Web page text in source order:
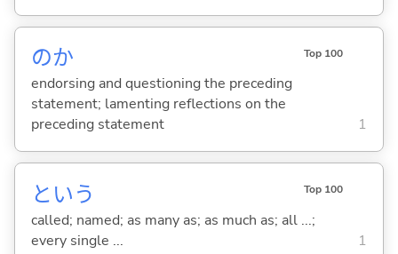
のか Top 100
endorsing and questioning the preceding
statement; lamenting reflections on the
preceding statement
1
という Top 100
called; named; as many as; as much as; all ...;
every single ...
1